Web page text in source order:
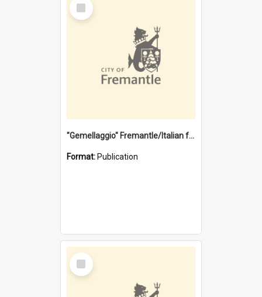
Item
"Gemellaggio" Fremantle/Italian festival joining of cultures : a City of Fremantle and Italian Consulate joint project
Format: Publication
Select
Item